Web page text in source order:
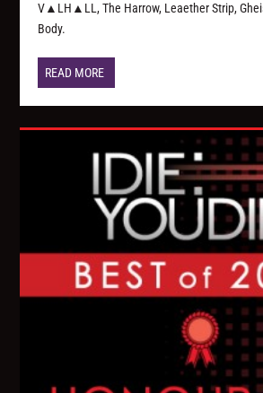
V▲LH▲LL, The Harrow, Leaether Strip,
Body.
READ MORE